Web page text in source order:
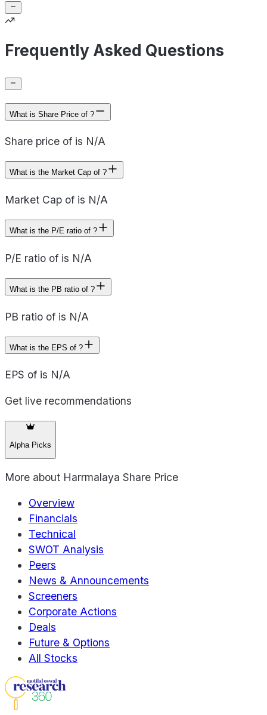
Frequently Asked Questions
What is Share Price of ?
Share price of is N/A
What is the Market Cap of ?
Market Cap of is N/A
What is the P/E ratio of ?
P/E ratio of is N/A
What is the PB ratio of ?
PB ratio of is N/A
What is the EPS of ?
EPS of is N/A
Get live recommendations
Alpha Picks
More about Harrmalaya Share Price
Overview
Financials
Technical
SWOT Analysis
Peers
News & Announcements
Screeners
Corporate Actions
Deals
Future & Options
All Stocks